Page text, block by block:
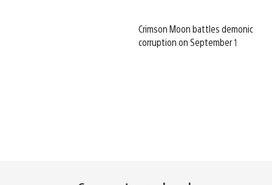
Crimson Moon battles demonic
corruption on September 1